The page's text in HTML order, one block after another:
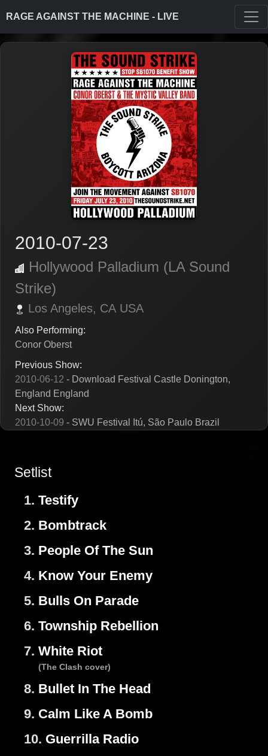
RAGE AGAINST THE MACHINE - LIVE
2010-07-23
Hollywood Palladium (LA Sound
Strike)
Los Angeles, CA USA
Also Performing:
Conor Oberst
Previous Show:
2010-06-12 - Download Festival Castle Donington,
England England
Next Show:
2010-10-09 - SWU Festival Itú, São Paulo Brazil
Setlist
1. Testify
2. Bombtrack
3. People Of The Sun
4. Know Your Enemy
5. Bulls On Parade
6. Township Rebellion
7. White Riot
(The Clash cover)
8. Bullet In The Head
9. Calm Like A Bomb
10. Guerrilla Radio